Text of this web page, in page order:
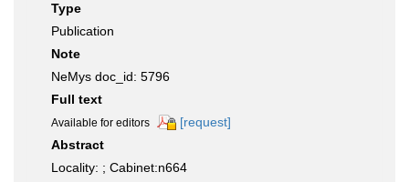
Type
Publication
Note
NeMys doc_id: 5796
Full text
Available for editors
[request]
Abstract
Locality: ; Cabinet:n664